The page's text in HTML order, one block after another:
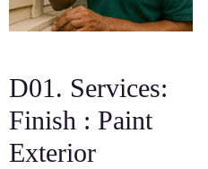
D01. Services:
Finish : Paint
Exterior